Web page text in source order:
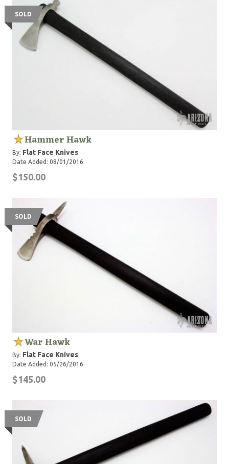
SOLD
Hammer Hawk
By: Flat Face Knives
Date Added: 08/01/2016
$150.00
SOLD
War Hawk
By: Flat Face Knives
Date Added: 05/26/2016
$145.00
SOLD